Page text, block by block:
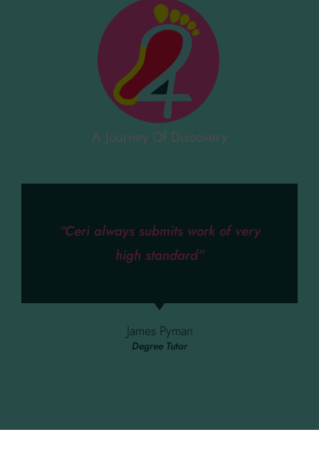
A Journey Of Discovery
“Ceri always submits work of very
high standard”
James Pyman
Degree Tutor